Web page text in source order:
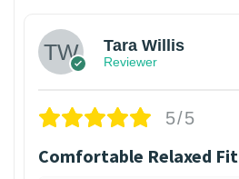
Tara Willis
Reviewer
5/5
Comfortable Relaxed Fit